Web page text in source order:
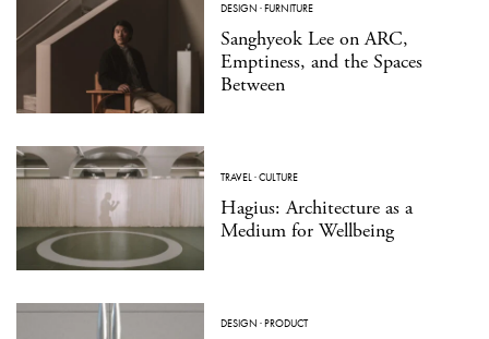
DESIGN ·FURNITURE
Sanghyeok Lee on ARC,
Emptiness, and the Spaces
Between
TRAVEL·CULTURE
Hagius: Architecture as a
Medium for Wellbeing
DESIGN ·PRODUCT